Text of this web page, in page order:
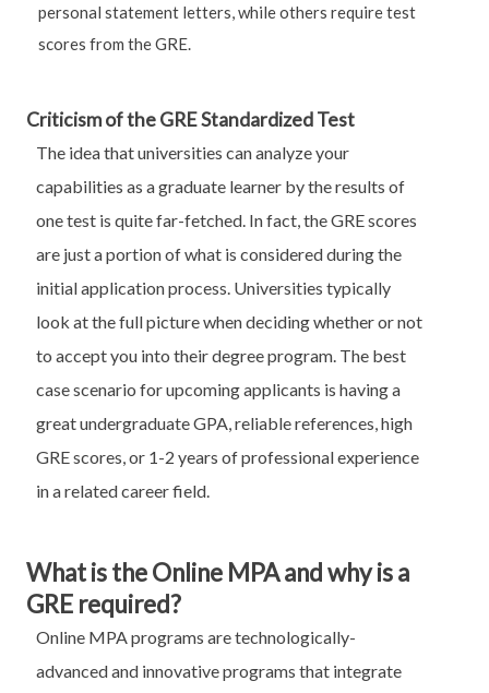
personal statement letters, while others require test
scores from the GRE.
Criticism of the GRE Standardized Test
The idea that universities can analyze your
capabilities as a graduate learner by the results of
one test is quite far-fetched. In fact, the GRE scores
are just a portion of what is considered during the
initial application process. Universities typically
look at the full picture when deciding whether or not
to accept you into their degree program. The best
case scenario for upcoming applicants is having a
great undergraduate GPA, reliable references, high
GRE scores, or 1-2 years of professional experience
in a related career field.
What is the Online MPA and why is a
GRE required?
Online MPA programs are technologically-
advanced and innovative programs that integrate